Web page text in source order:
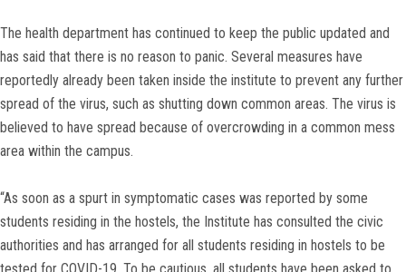
The health department has continued to keep the public updated and
has said that there is no reason to panic. Several measures have
reportedly already been taken inside the institute to prevent any further
spread of the virus, such as shutting down common areas. The virus is
believed to have spread because of overcrowding in a common mess
area within the campus.
“As soon as a spurt in symptomatic cases was reported by some
students residing in the hostels, the Institute has consulted the civic
authorities and has arranged for all students residing in hostels to be